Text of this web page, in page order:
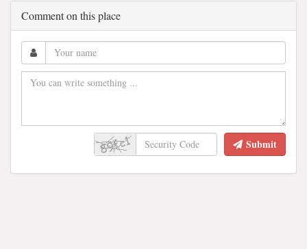
Comment on this place
Submit